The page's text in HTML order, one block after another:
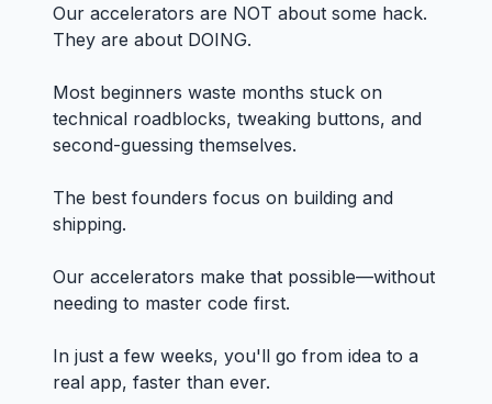
Our accelerators are NOT about some hack.
They are about DOING.
Most beginners waste months stuck on
technical roadblocks, tweaking buttons, and
second-guessing themselves.
The best founders focus on building and
shipping.
Our accelerators make that possible—without
needing to master code first.
In just a few weeks, you'll go from idea to a
real app, faster than ever.